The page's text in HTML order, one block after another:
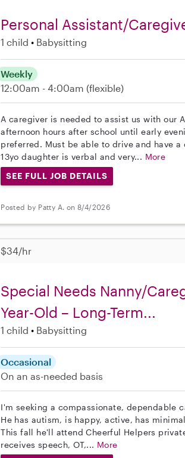
Personal Assistant/
1 child Babysitting
Weekly
12:00am - 4:00am (flexible)
A caregiver is needed to assist us with our
afternoon hours after school until early
preferred. Must be able to drive and have
13yo daughter is verbal and very... More
SEE FULL JOB DETAILS
Posted by Patty A. on 8/4/2026
$34/hr
Special Needs Nanny/
Year-Old – Long-Term...
1 child Babysitting
Occasional
On an as-needed basis
I'm seeking a compassionate, dependable
He has autism, is happy, active, has
This fall he'll attend Cheerful Helpers
receives speech, OT,... More